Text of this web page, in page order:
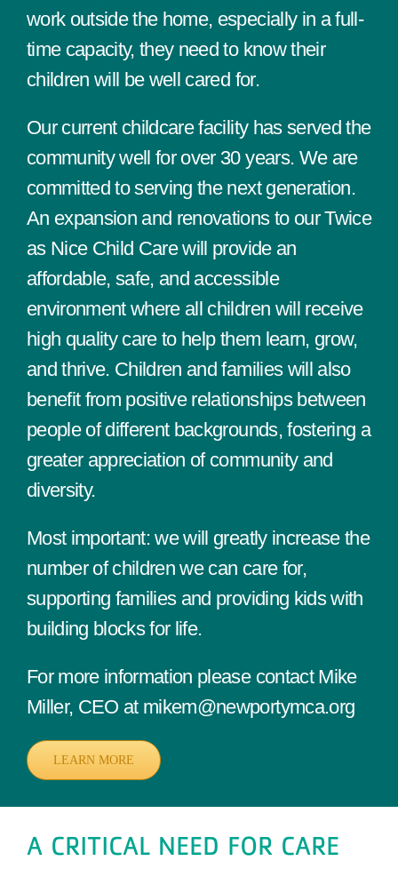
work outside the home, especially in a full-
time capacity, they need to know their
children will be well cared for.
Our current childcare facility has served the
community well for over 30 years. We are
committed to serving the next generation.
An expansion and renovations to our Twice
as Nice Child Care will provide an
affordable, safe, and accessible
environment where all children will receive
high quality care to help them learn, grow,
and thrive. Children and families will also
benefit from positive relationships between
people of different backgrounds, fostering a
greater appreciation of community and
diversity.
Most important: we will greatly increase the
number of children we can care for,
supporting families and providing kids with
building blocks for life.
For more information please contact Mike
Miller, CEO at mikem@newportymca.org
LEARN MORE
A CRITICAL NEED FOR CARE